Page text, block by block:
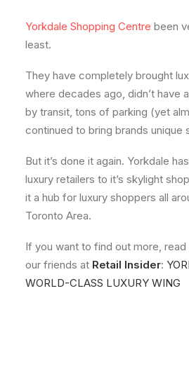
Yorkdale Shopping Centre been
least.
They have completely brought
where decades ago, didn’t have
by transit, tons of parking (yet
continued to bring brands unique
But it’s done it again. Yorkdale
luxury retailers to it’s skylight
it a hub for luxury shoppers all
Toronto Area.
If you want to find out more,
our friends at Retail Insider:
WORLD-CLASS LUXURY WING